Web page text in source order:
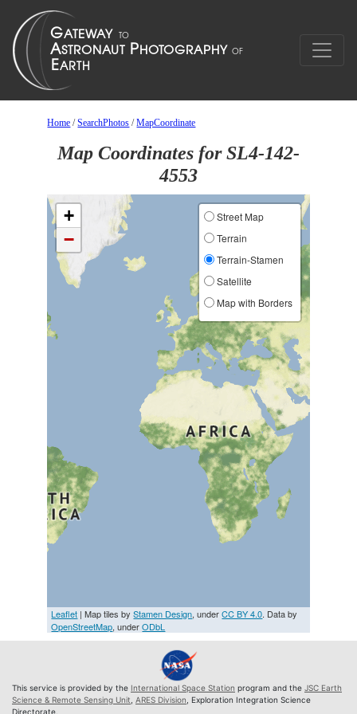
Home /SearchPhotos /MapCoordinate
Map Coordinates for SL4-142-
4553
+
−
Street Map
Terrain
Terrain-Stamen
Satellite
Map with Borders
Leaflet | Map tiles byStamen Design, underCC BY 4.0. Data by
OpenStreetMap, underODbL
This service is provided by the International Space Station program and the JSC Earth
Science & Remote Sensing Unit ARES Division , Exploration Integration Science
Directorate.